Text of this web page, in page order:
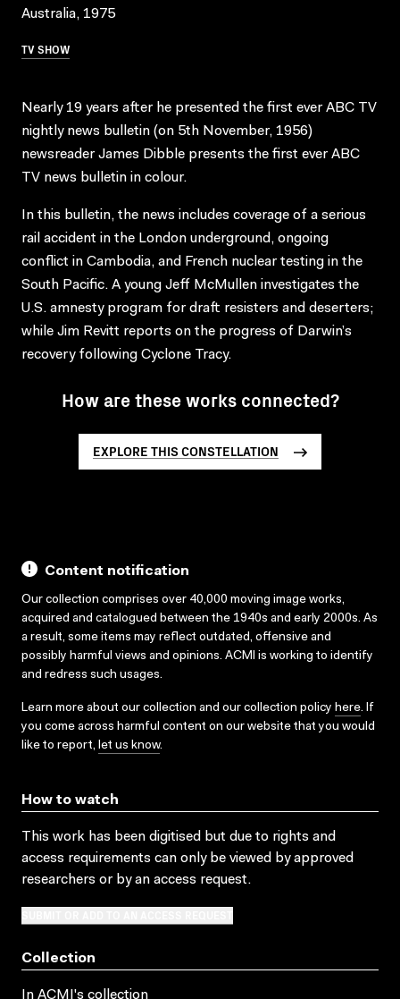
Australia, 1975
TV SHOW
Nearly 19 years after he presented the first ever ABC TV
nightly news bulletin (on 5th November, 1956)
newsreader James Dibble presents the first ever ABC
TV news bulletin in colour.
In this bulletin, the news includes coverage of a serious
rail accident in the London underground, ongoing
conflict in Cambodia, and French nuclear testing in the
South Pacific. A young Jeff McMullen investigates the
U.S. amnesty program for draft resisters and deserters;
while Jim Revitt reports on the progress of Darwin’s
recovery following Cyclone Tracy.
How are these works connected?
EXPLORE THIS CONSTELLATION
Content notification
Our collection comprises over 40,000 moving image works,
acquired and catalogued between the 1940s and early 2000s. As
a result, some items may reflect outdated, offensive and
possibly harmful views and opinions. ACMI is working to identify
and redress such usages.
Learn more about our collection and our collection policy here. If
you come across harmful content on our website that you would
like to report, let us know.
How to watch
This work has been digitised but due to rights and
access requirements can only be viewed by approved
researchers or by an access request.
Collection
In ACMI's collection